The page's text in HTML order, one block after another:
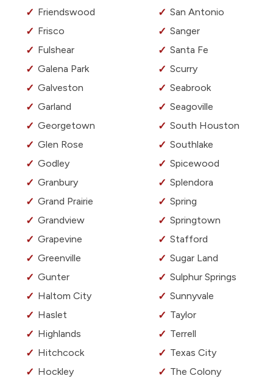
Friendswood
Frisco
Fulshear
Galena Park
Galveston
Garland
Georgetown
Glen Rose
Godley
Granbury
Grand Prairie
Grandview
Grapevine
Greenville
Gunter
Haltom City
Haslet
Highlands
Hitchcock
Hockley
San Antonio
Sanger
Santa Fe
Scurry
Seabrook
Seagoville
South Houston
Southlake
Spicewood
Splendora
Spring
Springtown
Stafford
Sugar Land
Sulphur Springs
Sunnyvale
Taylor
Terrell
Texas City
The Colony